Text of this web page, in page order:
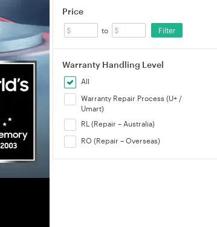
Price
to Filter
Warranty Handling Level
All
Warranty Repair Process (U+ /
Umart)
RL (Repair – Australia)
RO (Repair – Overseas)